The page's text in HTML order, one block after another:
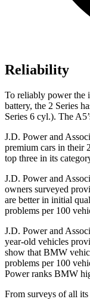
Reliability
To reliably power the
battery, the 2 Series
Series 6 cyl.). The
J.D. Power and
premium cars in their
top three in its
J.D. Power and
owners surveyed
are better in initial
problems per 100
J.D. Power and
year-old vehicles
show that BMW
problems per 100
Power ranks BMW
From surveys of all its